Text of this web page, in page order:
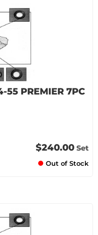
55 PREMIER 7PC
$240.00 Set
Out of Stock